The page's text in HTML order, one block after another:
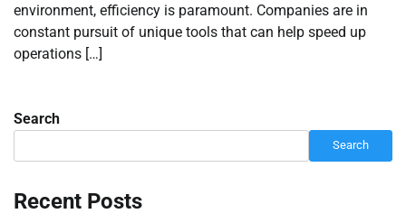
environment, efficiency is paramount. Companies are in
constant pursuit of unique tools that can help speed up
operations […]
Search
Search
Recent Posts